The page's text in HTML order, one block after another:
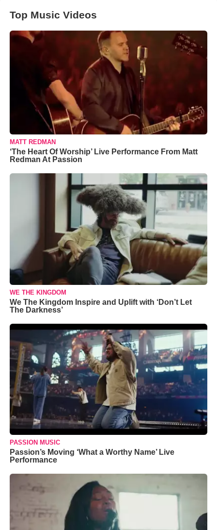
Top Music Videos
MATT REDMAN
‘The Heart Of Worship’ Live Performance From Matt
Redman At Passion
WE THE KINGDOM
We The Kingdom Inspire and Uplift with ‘Don’t Let
The Darkness’
PASSION MUSIC
Passion’s Moving ‘What a Worthy Name’ Live
Performance